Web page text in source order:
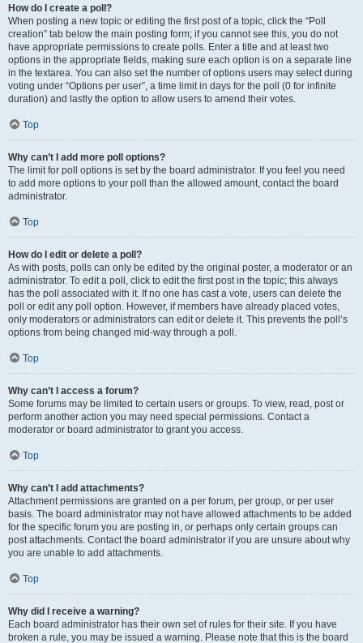
How do I create a poll?
When posting a new topic or editing the first post of a topic, click the “Poll
creation” tab below the main posting form; if you cannot see this, you do not
have appropriate permissions to create polls. Enter a title and at least two
options in the appropriate fields, making sure each option is on a separate line
in the textarea. You can also set the number of options users may select during
voting under “Options per user”, a time limit in days for the poll (0 for infinite
duration) and lastly the option to allow users to amend their votes.
Top
Why can’t I add more poll options?
The limit for poll options is set by the board administrator. If you feel you need
to add more options to your poll than the allowed amount, contact the board
administrator.
Top
How do I edit or delete a poll?
As with posts, polls can only be edited by the original poster, a moderator or an
administrator. To edit a poll, click to edit the first post in the topic; this always
has the poll associated with it. If no one has cast a vote, users can delete the
poll or edit any poll option. However, if members have already placed votes,
only moderators or administrators can edit or delete it. This prevents the poll’s
options from being changed mid-way through a poll.
Top
Why can’t I access a forum?
Some forums may be limited to certain users or groups. To view, read, post or
perform another action you may need special permissions. Contact a
moderator or board administrator to grant you access.
Top
Why can’t I add attachments?
Attachment permissions are granted on a per forum, per group, or per user
basis. The board administrator may not have allowed attachments to be added
for the specific forum you are posting in, or perhaps only certain groups can
post attachments. Contact the board administrator if you are unsure about why
you are unable to add attachments.
Top
Why did I receive a warning?
Each board administrator has their own set of rules for their site. If you have
broken a rule, you may be issued a warning. Please note that this is the board